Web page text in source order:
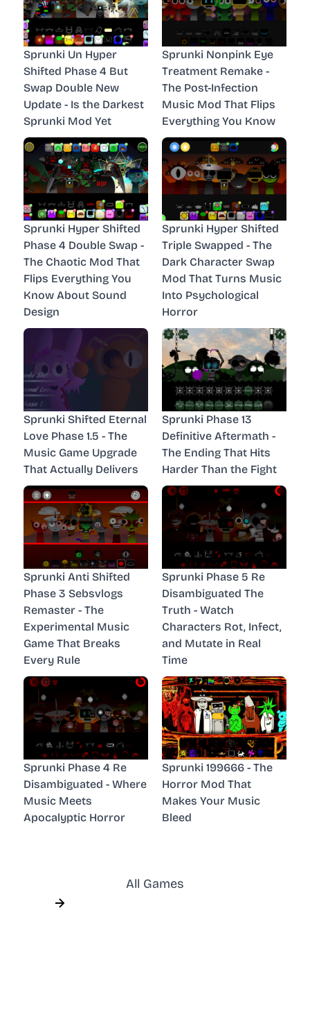
Sprunki Un Hyper
Shifted Phase 4 But
Swap Double New
Update - Is the Darkest
Sprunki Mod Yet
Sprunki Nonpink Eye
Treatment Remake -
The Post-Infection
Music Mod That Flips
Everything You Know
Sprunki Hyper Shifted
Phase 4 Double Swap -
The Chaotic Mod That
Flips Everything You
Know About Sound
Design
Sprunki Hyper Shifted
Triple Swapped - The
Dark Character Swap
Mod That Turns Music
Into Psychological
Horror
Sprunki Shifted Eternal
Love Phase 1.5 - The
Music Game Upgrade
That Actually Delivers
Sprunki Phase 13
Definitive Aftermath -
The Ending That Hits
Harder Than the Fight
Sprunki Anti Shifted
Phase 3 Sebsvlogs
Remaster - The
Experimental Music
Game That Breaks
Every Rule
Sprunki Phase 5 Re
Disambiguated The
Truth - Watch
Characters Rot, Infect,
and Mutate in Real
Time
Sprunki Phase 4 Re
Disambiguated - Where
Music Meets
Apocalyptic Horror
Sprunki 199666 - The
Horror Mod That
Makes Your Music
Bleed
All Games